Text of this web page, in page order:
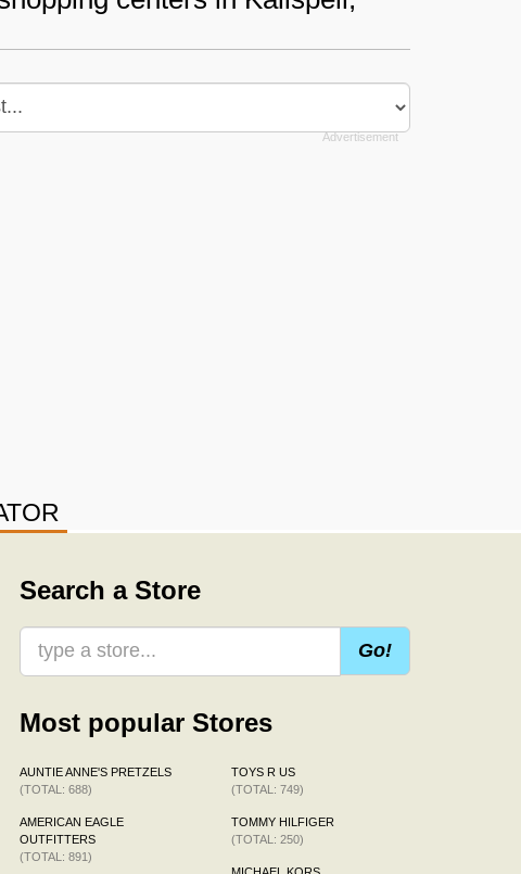
Search a Store
Go!
Most popular Stores
AUNTIE ANNE'S PRETZELS
(TOTAL: 688)
AMERICAN EAGLE
OUTFITTERS
(TOTAL: 891)
TOYS R US
(TOTAL: 749)
TOMMY HILFIGER
(TOTAL: 250)